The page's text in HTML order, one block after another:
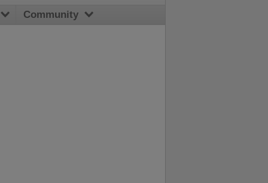
Community